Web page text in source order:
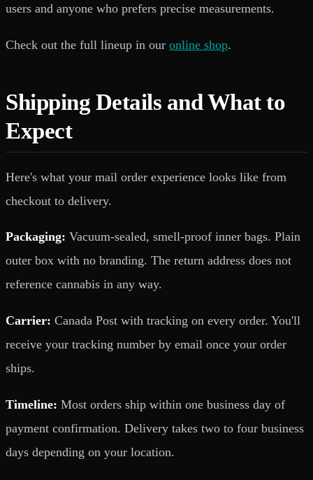
users and anyone who prefers precise measurements.
Check out the full lineup in our online shop.
Shipping Details and What to
Expect
Here's what your mail order experience looks like from
checkout to delivery.
Packaging: Vacuum-sealed, smell-proof inner bags. Plain
outer box with no branding. The return address does not
reference cannabis in any way.
Carrier: Canada Post with tracking on every order. You'll
receive your tracking number by email once your order
ships.
Timeline: Most orders ship within one business day of
payment confirmation. Delivery takes two to four business
days depending on your location.